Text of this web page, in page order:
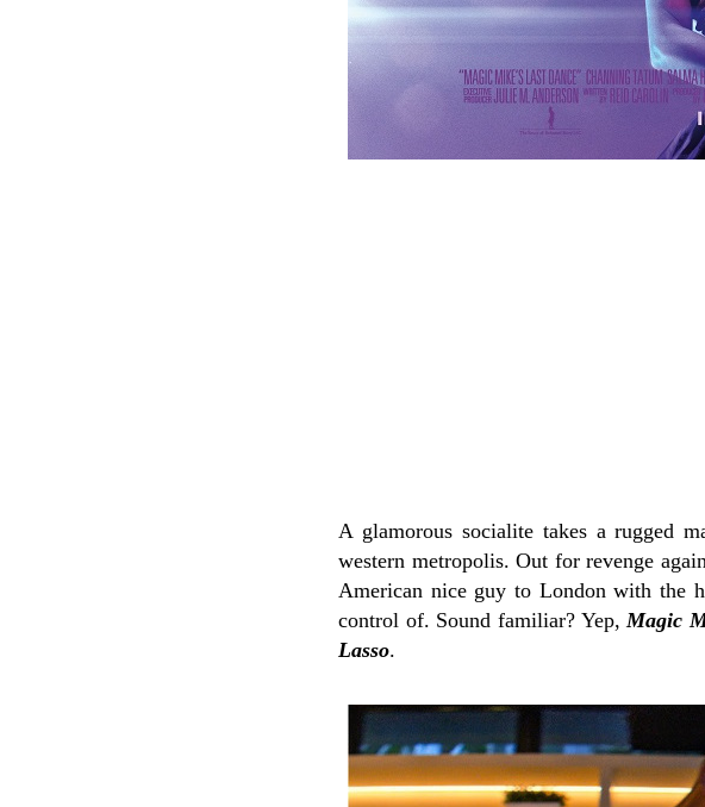
A glamorous socialite takes a rugged
western metropolis. Out for revenge
American nice guy to London with the
control of. Sound familiar? Yep,Magic
Lasso.